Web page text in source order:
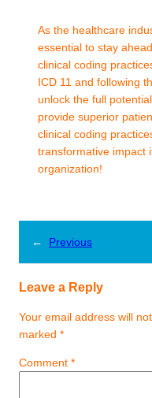
As the healthcare
essential to stay
clinical coding
ICD 11 and following
unlock the full
provide superior
clinical coding
transformative impact
organization!
← Previous
Leave a Reply
Your email address will
marked *
Comment *